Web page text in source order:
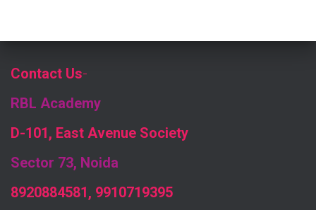
Contact Us-
RBL Academy
D-101, East Avenue Society
Sector 73, Noida
8920884581, 9910719395